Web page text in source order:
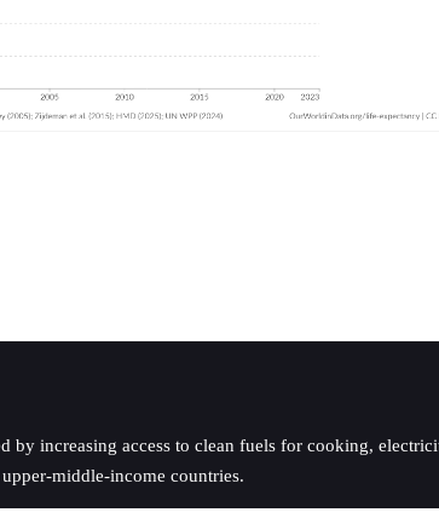
by increasing access to clean fuels for cooking,
middle-income countries.